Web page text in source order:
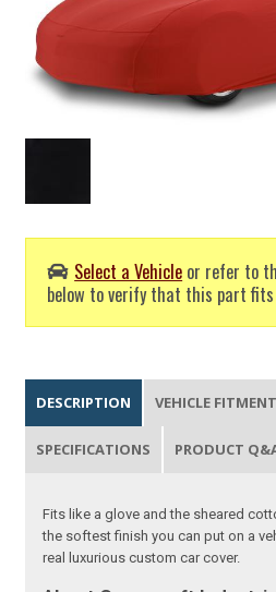
Select a Vehicle or refer to
below to verify that this part fits
DESCRIPTION VEHICLE FITMENT
SPECIFICATIONS PRODUCT
Fits like a glove and the sheared
the softest finish you can put on a
real luxurious custom car cover.